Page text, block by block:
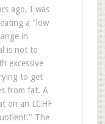
ago, I was
a "low-
in
is not to
excessive
to get
from fat. A
on an LCHF
The